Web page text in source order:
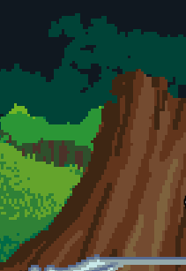
Skip to main content